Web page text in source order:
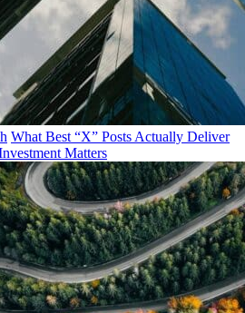
What Best “X” Posts Actually Deliver
Matters